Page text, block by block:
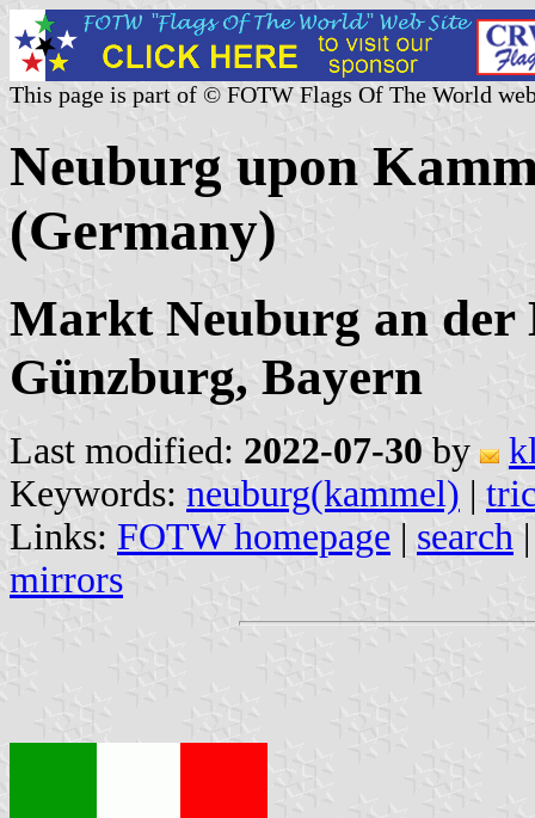
This page is part of © FOTW Flags Of The World
Neuburg upon
(Germany)
Markt Neuburg an der
Günzburg, Bayern
Last modified: 2022-07-30 by
Keywords: neuburg(kammel) |
Links: FOTW homepage | search
mirrors